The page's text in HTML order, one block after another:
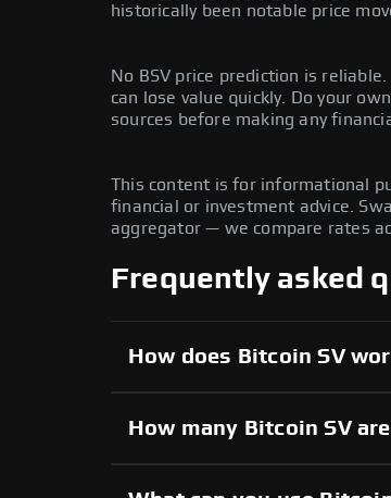
historically been notable price
No BSV price prediction is
can lose value quickly. Do your
sources before making any
This content is for informational
financial or investment advice.
aggregator — we compare rates
Frequently asked
How does Bitcoin SV
How many Bitcoin SV